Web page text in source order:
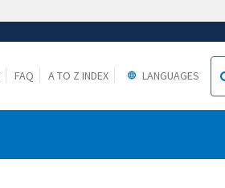
FAQ A TO Z INDEX LANGUAGES